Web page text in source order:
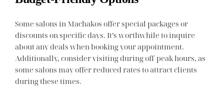
Some salons in Machakos offer special packages or
discounts on specific days. It’s worthwhile to inquire
about any deals when booking your appointment.
Additionally, consider visiting during off-peak hours, as
some salons may offer reduced rates to attract clients
during these times.